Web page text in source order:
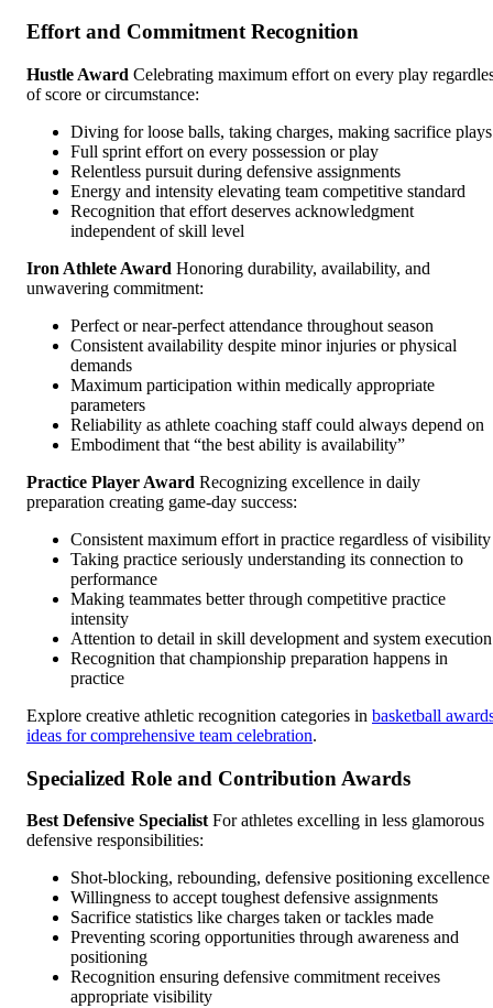
Effort and Commitment Recognition
Hustle Award Celebrating maximum effort on every play
of score or circumstance:
Diving for loose balls, taking charges, making sacrifice plays
Full sprint effort on every possession or play
Relentless pursuit during defensive assignments
Energy and intensity elevating team competitive standard
Recognition that effort deserves acknowledgment
independent of skill level
Iron Athlete Award Honoring durability, availability, and
unwavering commitment:
Perfect or near-perfect attendance throughout season
Consistent availability despite minor injuries or physical
demands
Maximum participation within medically appropriate
parameters
Reliability as athlete coaching staff could always depend on
Embodiment that “the best ability is availability”
Practice Player Award Recognizing excellence in daily
preparation creating game-day success:
Consistent maximum effort in practice regardless of visibility
Taking practice seriously understanding its connection to
performance
Making teammates better through competitive practice
intensity
Attention to detail in skill development and system execution
Recognition that championship preparation happens in
practice
Explore creative athletic recognition categories in basketball
ideas for comprehensive team celebration.
Specialized Role and Contribution Awards
Best Defensive SpecialistFor athletes excelling in less glamorous
defensive responsibilities:
Shot-blocking, rebounding, defensive positioning excellence
Willingness to accept toughest defensive assignments
Sacrifice statistics like charges taken or tackles made
Preventing scoring opportunities through awareness and
positioning
Recognition ensuring defensive commitment receives
appropriate visibility